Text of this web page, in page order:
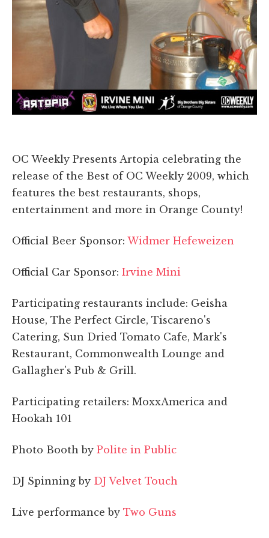
OC Weekly Presents Artopia celebrating the
release of the Best of OC Weekly 2009, which
features the best restaurants, shops,
entertainment and more in Orange County!
Official Beer Sponsor: Widmer Hefeweizen
Official Car Sponsor: Irvine Mini
Participating restaurants include: Geisha
House, The Perfect Circle, Tiscareno's
Catering, Sun Dried Tomato Cafe, Mark's
Restaurant, Commonwealth Lounge and
Gallagher's Pub & Grill.
Participating retailers: MoxxAmerica and
Hookah 101
Photo Booth by Polite in Public
DJ Spinning by DJ Velvet Touch
Live performance by Two Guns